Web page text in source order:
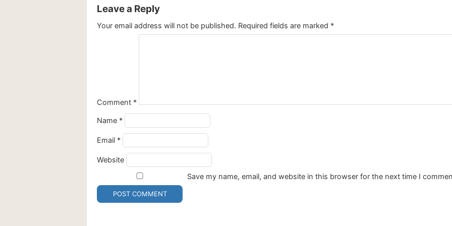
Leave a Reply
Your email address will not be published. Required fields are marked *
Comment *
Name *
Email *
Website
Save my name, email, and website in this browser for the next time I